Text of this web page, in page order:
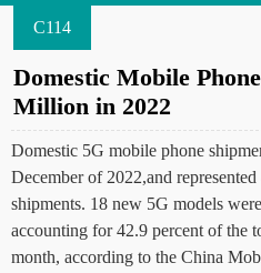
C114
Domestic Mobile
Million in 2022
Domestic 5G mobile phone
December of 2022,and
shipments. 18 new 5G models
accounting for 42.9 percent of the
month, according to the China